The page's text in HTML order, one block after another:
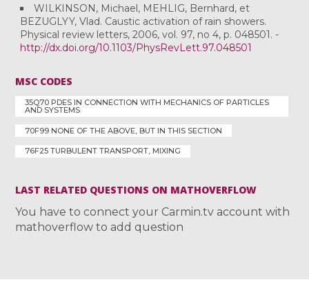
WILKINSON, Michael, MEHLIG, Bernhard, et
BEZUGLYY, Vlad. Caustic activation of rain showers.
Physical review letters, 2006, vol. 97, no 4, p. 048501. -
http://dx.doi.org/10.1103/PhysRevLett.97.048501
MSC CODES
35Q70 PDES IN CONNECTION WITH MECHANICS OF PARTICLES
AND SYSTEMS
70F99 NONE OF THE ABOVE, BUT IN THIS SECTION
76F25 TURBULENT TRANSPORT, MIXING
LAST RELATED QUESTIONS ON MATHOVERFLOW
You have to connect your Carmin.tv account with
mathoverflow to add question